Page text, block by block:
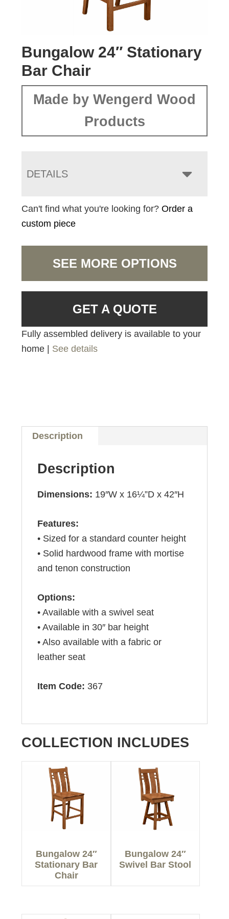
Bungalow 24″ Stationary
Bar Chair
Made by Wengerd Wood
Products
DETAILS
Can't find what you're looking for?Order a
custom piece
SEE MORE OPTIONS
GET A QUOTE
Fully assembled delivery is available to your
home | See details
Description
Description
Dimensions: 19″W x 16¼”D x 42″H
Features:
• Sized for a standard counter height
• Solid hardwood frame with mortise
and tenon construction
Options:
• Available with a swivel seat
• Available in 30″ bar height
• Also available with a fabric or
leather seat
Item Code: 367
COLLECTION INCLUDES
Bungalow 24″
Stationary Bar
Chair
Bungalow 24″
Swivel Bar Stool